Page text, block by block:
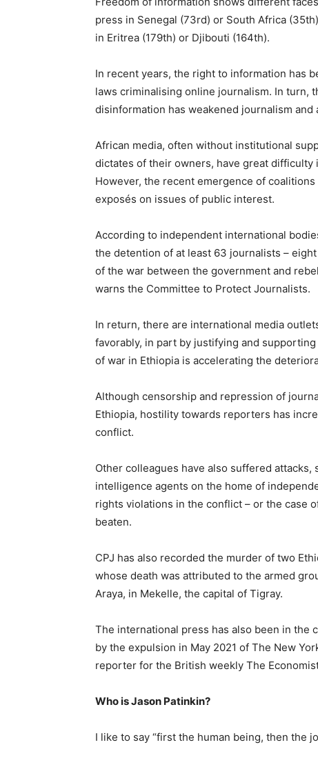
press in Senegal (73rd) or South Africa
in Eritrea (179th) or Djibouti (164th).
In recent years, the right to information has
laws criminalising online journalism. In turn,
disinformation has weakened journalism
African media, often without institutional
dictates of their owners, have great
However, the recent emergence of
exposés on issues of public interest.
According to independent international
the detention of at least 63 journalists –
of the war between the government and
warns the Committee to Protect Journalists.
In return, there are international media
favorably, in part by justifying and supporting
of war in Ethiopia is accelerating the
Although censorship and repression of
Ethiopia, hostility towards reporters has
conflict.
Other colleagues have also suffered attacks,
intelligence agents on the home of
rights violations in the conflict – or the case
beaten.
CPJ has also recorded the murder of two
whose death was attributed to the armed
Araya, in Mekelle, the capital of Tigray.
The international press has also been in the
by the expulsion in May 2021 of The New
reporter for the British weekly The
Who is Jason Patinkin?
I like to say “first the human being, then the